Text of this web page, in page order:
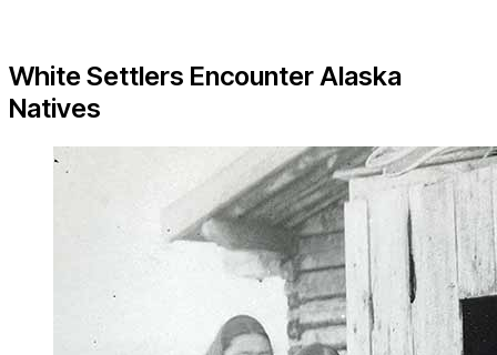
White Settlers Encounter Alaska
Natives